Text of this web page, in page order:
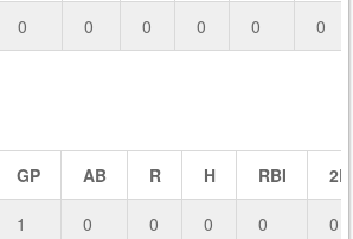
0 0 0 0 0 0
GP AB R H RBI 2B
1 0 0 0 0 0